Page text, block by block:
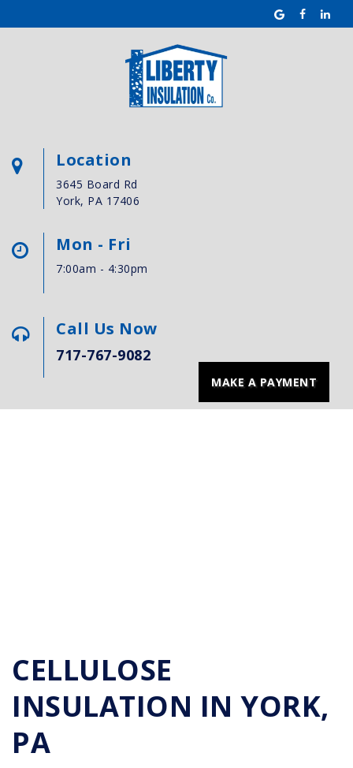
Location
3645 Board Rd
York, PA 17406
Mon - Fri
7:00am - 4:30pm
Call Us Now
717-767-9082
MAKE A PAYMENT
CELLULOSE
INSULATION IN YORK,
PA